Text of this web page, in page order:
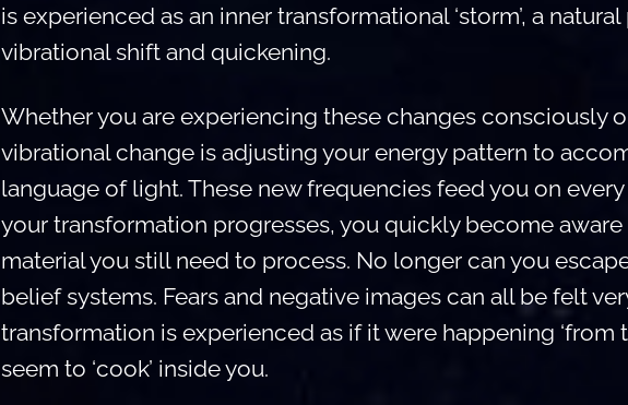
is experienced as an inner transformational ‘storm’, a
vibrational shift and quickening.
Whether you are experiencing these changes consciously
vibrational change is adjusting your energy pattern to
language of light. These new frequencies feed you on
your transformation progresses, you quickly become
material you still need to process. No longer can you
belief systems. Fears and negative images can all be felt
transformation is experienced as if it were happening ‘from
seem to ‘cook’ inside you.